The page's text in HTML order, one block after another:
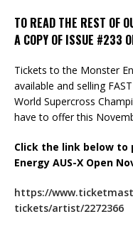
TO READ THE REST OF
A COPY OF ISSUE #233
Tickets to the Monster
available and selling
World Supercross
have to offer this
Click the link below
Energy AUS-X Open
https://
tickets/artist/2272366